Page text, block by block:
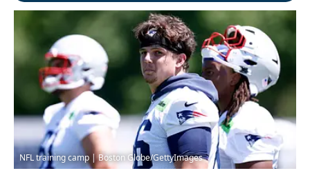
NFL training camp | Boston Globe/GettyImages